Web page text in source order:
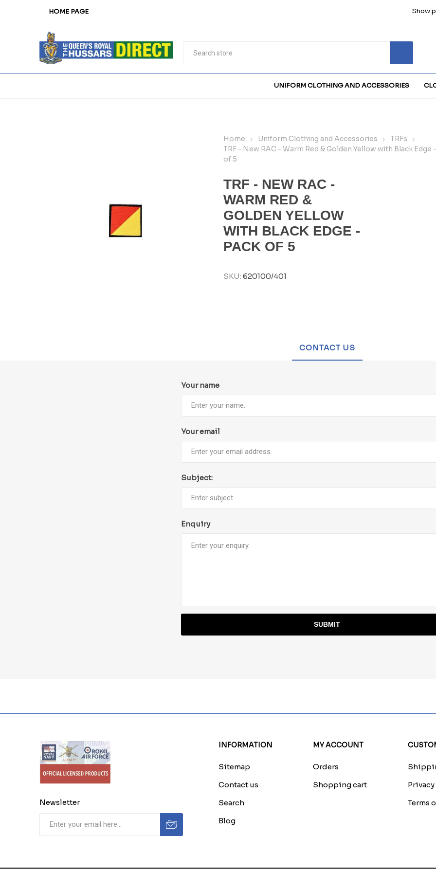
HOME PAGE Show
UNIFORM CLOTHING AND ACCESSORIES
Home Uniform Clothing and Accessories
TRFs
TRF - New RAC - Warm Red & Golden Yellow with Black Edge
of 5
TRF - NEW RAC -
WARM RED &
GOLDEN YELLOW
WITH BLACK EDGE -
PACK OF 5
SKU: 620100/401
CONTACT US
Your name
Your email
Subject:
Enquiry
SUBMIT
Newsletter
INFORMATION
Sitemap
Contact us
Search
Blog
MY ACCOUNT
Orders
Shopping cart
Terms